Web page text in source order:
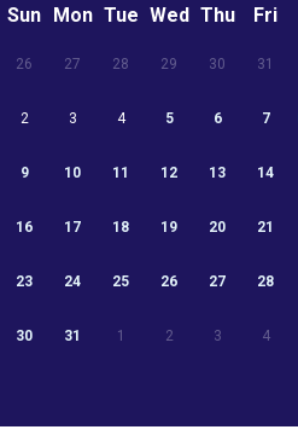
Sun Mon Tue Wed Thu Fri
26 27 28 29 30 31
2 3 4 5 6 7
9 10 11 12 13 14
16 17 18 19 20 21
23 24 25 26 27 28
30 31 1 2 3 4